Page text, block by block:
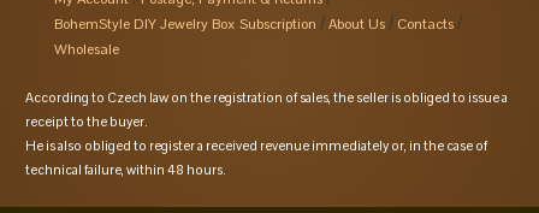
BohemStyle DIY Jewelry Box Subscription
About Us
Contacts
Wholesale
According to Czech law on the registration of sales, the seller is obliged to issue a
receipt to the buyer.
He is also obliged to register a received revenue immediately or, in the case of
technical failure, within 48 hours.